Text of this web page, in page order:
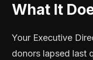
What It
Your Executive
donors lapsed last